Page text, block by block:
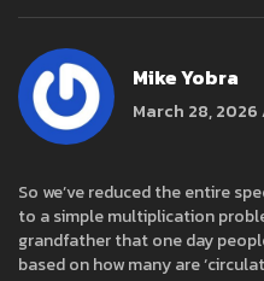
Mike Yobra
March 28, 2026
So we’ve reduced the entire
to a simple multiplication
grandfather that one day
based on how many are